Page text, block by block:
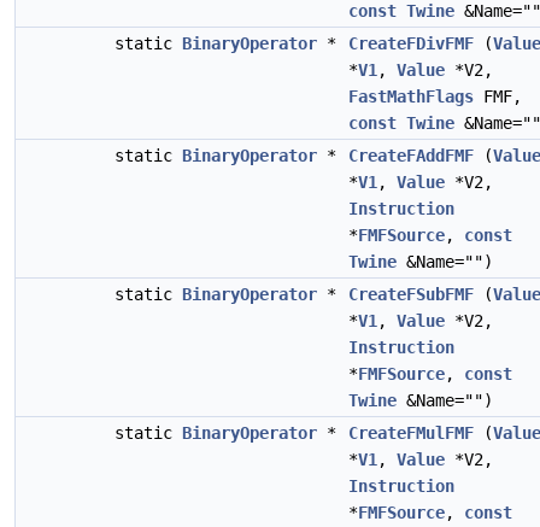
const Twine
static BinaryOperator * CreateFDivFMF (Value
*V1 , Value *V2,
FastMathFlags FMF,
const Twine
static BinaryOperator * CreateFAddFMF (Value
*V1 , Value *V2,
Instruction
*FMFSource, const
Twine &Name="")
static BinaryOperator * CreateFSubFMF (Value
*V1 , Value *V2,
Instruction
*FMFSource, const
Twine &Name="")
static BinaryOperator * CreateFMulFMF (Value
*V1 , Value *V2,
Instruction
*FMFSource, const